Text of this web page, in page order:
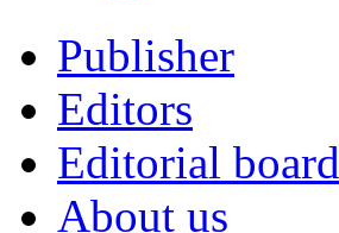
Publisher
Editors
Editorial board
About us